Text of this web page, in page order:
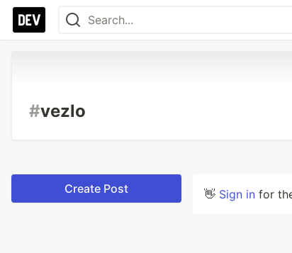
#vezlo
Create Post 👋 Sign in for